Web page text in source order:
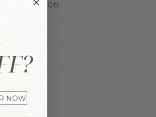
DESCRIPTION
ENQUIRY
NOW